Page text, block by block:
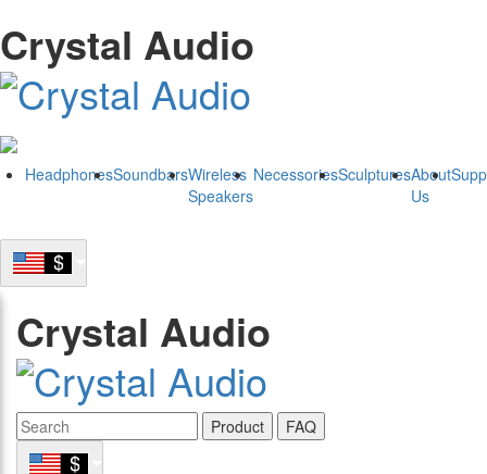
Crystal Audio
HeadphonesSoundbarsWireless
Speakers
NecessoriesSculpturesAbout
Us
Crystal Audio
Product FAQ